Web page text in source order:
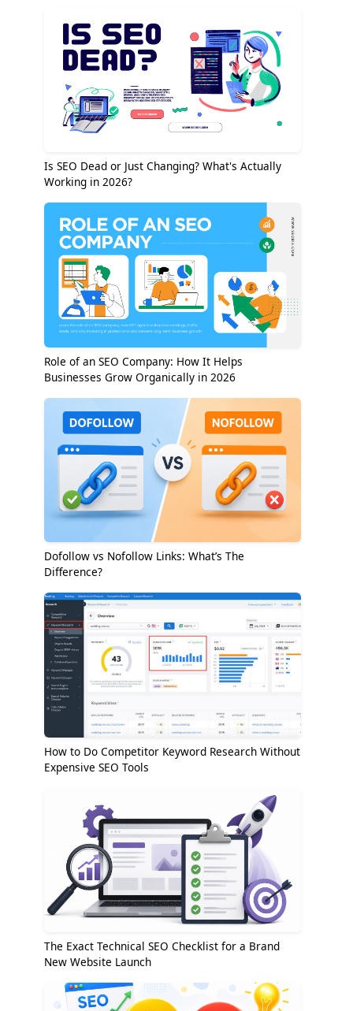
Is SEO Dead or Just Changing? What's Actually
Working in 2026?
Role of an SEO Company: How It Helps
Businesses Grow Organically in 2026
Dofollow vs Nofollow Links: What’s The
Difference?
How to Do Competitor Keyword Research Without
Expensive SEO Tools
The Exact Technical SEO Checklist for a Brand
New Website Launch